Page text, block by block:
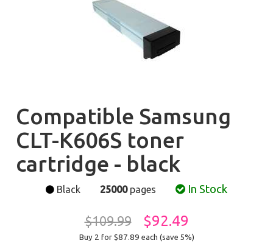
Compatible Samsung
CLT-K606S toner
cartridge - black
Black 25000pages In Stock
$109.99 $92.49
Buy 2 for $87.89 each (save 5%)